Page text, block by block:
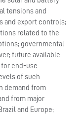
tensions and
and export controls;
related to the
governmental
future available
end-use
of such
demand from
from major
and Europe;